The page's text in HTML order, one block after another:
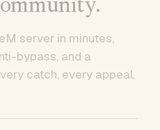
server in minutes,
bypass, and a
catch, every appeal,